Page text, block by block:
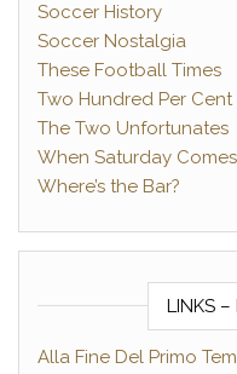
Soccer History
Soccer Nostalgia
These Football Times
Two Hundred Per Cent
The Two Unfortunates
When Saturday Comes
Where’s the Bar?
LINKS –
Alla Fine Del Primo